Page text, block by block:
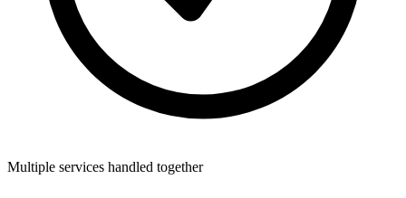
Multiple services handled together